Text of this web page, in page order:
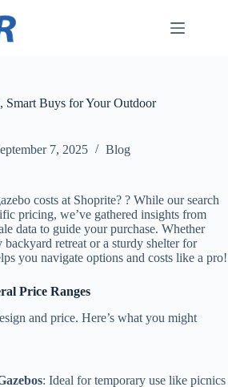
Smart Buys for Your Outdoor
7, 2025 Blog
costs at Shoprite? ? While our search
pricing, we’ve gathered insights from
data to guide your purchase. Whether
backyard retreat or a sturdy shelter for
you navigate options and costs like a pro!
Price Ranges​
and price. Here’s what you might
​: Ideal for temporary use like picnics